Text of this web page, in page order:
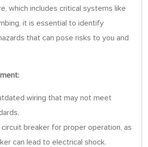
which includes critical systems like
it is essential to identify
that can pose risks to you and
wiring that may not meet
breaker for proper operation, as
can lead to electrical shock.